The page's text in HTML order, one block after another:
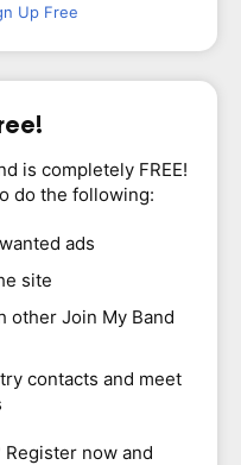
Up Free
is completely FREE!
do the following:
ads
site
other Join My Band
contacts and meet
now and